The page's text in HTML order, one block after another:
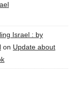
Israel : by
on Update about